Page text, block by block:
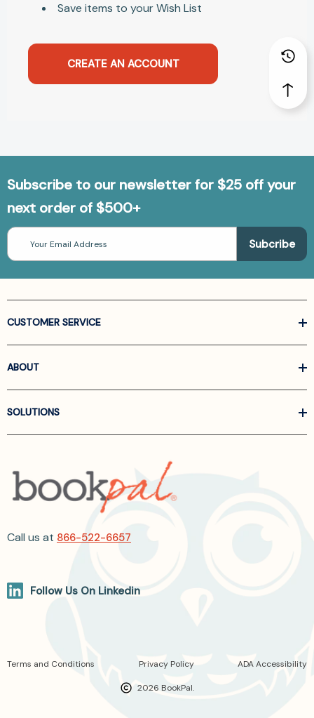
Save items to your Wish List
CREATE AN ACCOUNT
Subscribe to our newsletter for $25 off your
next order of $500+
Email
Address
CUSTOMER SERVICE
ABOUT
SOLUTIONS
Call us at 866-522-6657
Follow Us On Linkedin
2026 BookPal.
Terms and Conditions Privacy Policy ADA Accessibility